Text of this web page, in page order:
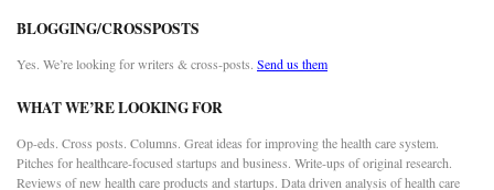
BLOGGING/CROSSPOSTS
Yes. We’re looking for writers & cross-posts. Send us them
WHAT WE’RE LOOKING FOR
Op-eds. Cross posts. Columns. Great ideas for improving the health care system.
Pitches for healthcare-focused startups and business. Write-ups of original research.
Reviews of new health care products and startups. Data driven analysis of health care